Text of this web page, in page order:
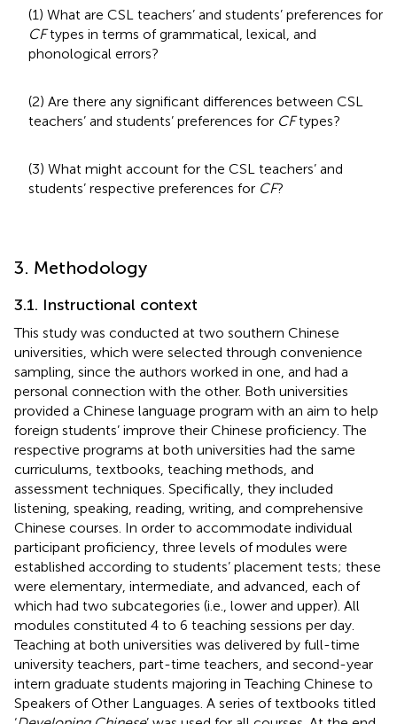
(1) What are CSL teachers’ and students’ preferences for
CFtypes in terms of grammatical, lexical, and
phonological errors?
(2) Are there any significant differences between CSL
teachers’ and students’ preferences for CFtypes?
(3) What might account for the CSL teachers’ and
students’ respective preferences for CF?
3. Methodology
3.1. Instructional context
This study was conducted at two southern Chinese
universities, which were selected through convenience
sampling, since the authors worked in one, and had a
personal connection with the other. Both universities
provided a Chinese language program with an aim to help
foreign students’ improve their Chinese proficiency. The
respective programs at both universities had the same
curriculums, textbooks, teaching methods, and
assessment techniques. Specifically, they included
listening, speaking, reading, writing, and comprehensive
Chinese courses. In order to accommodate individual
participant proficiency, three levels of modules were
established according to students’ placement tests; these
were elementary, intermediate, and advanced, each of
which had two subcategories (i.e., lower and upper). All
modules constituted 4 to 6 teaching sessions per day.
Teaching at both universities was delivered by full-time
university teachers, part-time teachers, and second-year
intern graduate students majoring in Teaching Chinese to
Speakers of Other Languages. A series of textbooks titled